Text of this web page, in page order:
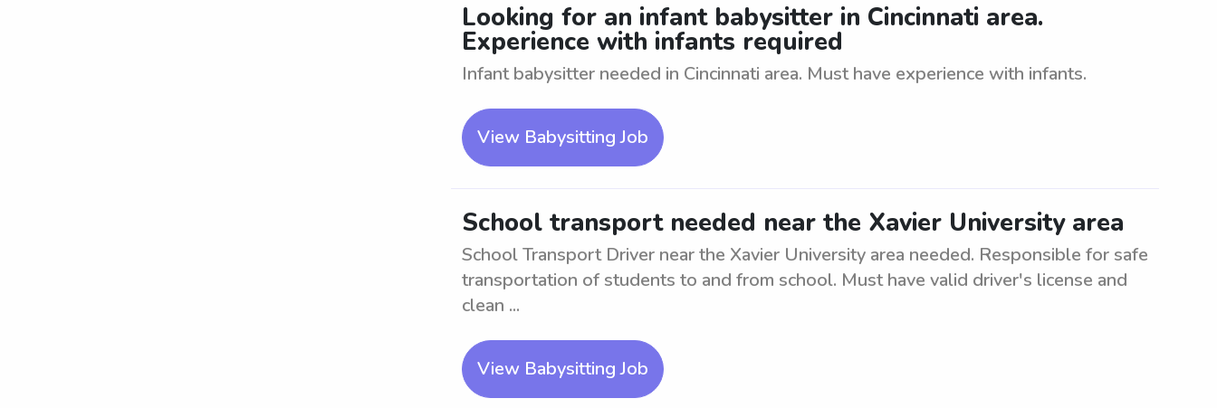
Looking for an infant babysitter in Cincinnati area.
Experience with infants required
Infant babysitter needed in Cincinnati area. Must have experience with infants.
View Babysitting Job
School transport needed near the Xavier University area
School Transport Driver near the Xavier University area needed. Responsible for safe
transportation of students to and from school. Must have valid driver's license and
clean ...
View Babysitting Job